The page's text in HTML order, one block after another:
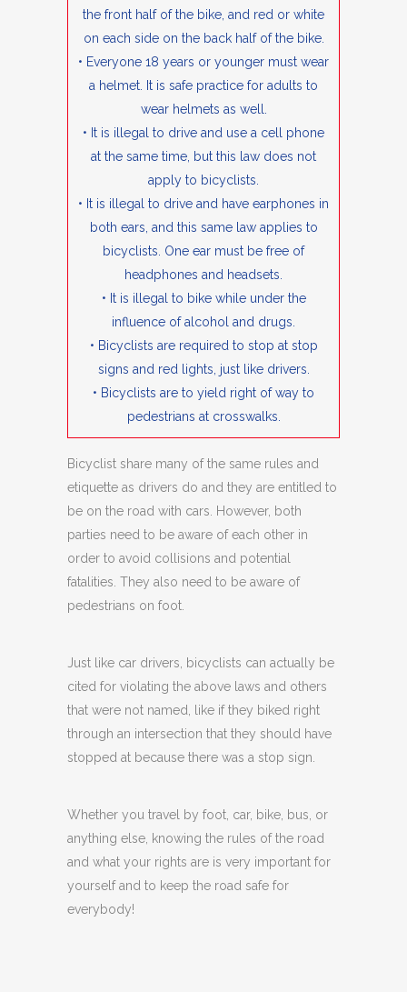
the front half of the bike, and red or white
on each side on the back half of the bike.
• Everyone 18 years or younger must wear
a helmet. It is safe practice for adults to
wear helmets as well.
• It is illegal to drive and use a cell phone
at the same time, but this law does not
apply to bicyclists.
• It is illegal to drive and have earphones in
both ears, and this same law applies to
bicyclists. One ear must be free of
headphones and headsets.
• It is illegal to bike while under the
influence of alcohol and drugs.
• Bicyclists are required to stop at stop
signs and red lights, just like drivers.
• Bicyclists are to yield right of way to
pedestrians at crosswalks.
Bicyclist share many of the same rules and
etiquette as drivers do and they are entitled to
be on the road with cars. However, both
parties need to be aware of each other in
order to avoid collisions and potential
fatalities. They also need to be aware of
pedestrians on foot.
Just like car drivers, bicyclists can actually be
cited for violating the above laws and others
that were not named, like if they biked right
through an intersection that they should have
stopped at because there was a stop sign.
Whether you travel by foot, car, bike, bus, or
anything else, knowing the rules of the road
and what your rights are is very important for
yourself and to keep the road safe for
everybody!